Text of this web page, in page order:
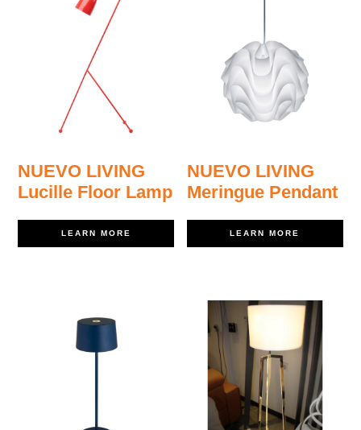
NUEVO LIVING
Lucille Floor Lamp
LEARN MORE
NUEVO LIVING
Meringue Pendant
LEARN MORE